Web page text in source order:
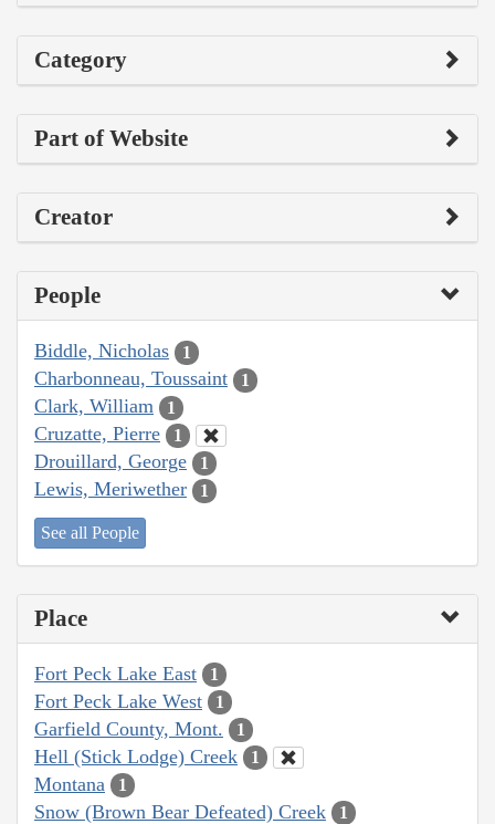
Category
Part of Website
Creator
People
Biddle, Nicholas 1
Charbonneau, Toussaint 1
Clark, William 1
Cruzatte, Pierre 1
Drouillard, George 1
Lewis, Meriwether 1
See all People
Place
Fort Peck Lake East 1
Fort Peck Lake West 1
Garfield County, Mont. 1
Hell (Stick Lodge) Creek 1
Montana 1
Snow (Brown Bear Defeated) Creek 1